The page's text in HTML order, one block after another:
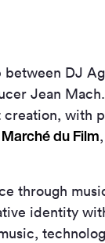
DJ
Jean
with
Marché du Film
through
identity